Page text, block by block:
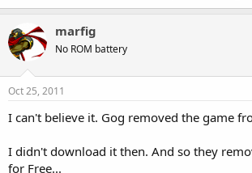
marfig
No ROM battery
Oct 25, 2011
I can't believe it. Gog removed the game
I didn't download it then. And so they
for Free...